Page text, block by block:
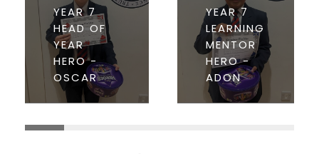
YEAR 7
HEAD OF
YEAR
HERO -
OSCAR
YEAR 7
LEARNING
MENTOR
HERO -
ADON